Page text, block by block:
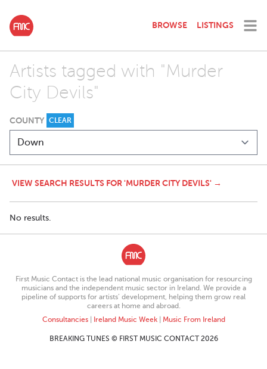
BROWSE LISTINGS
Artists tagged with "Murder
City Devils"
COUNTY CLEAR
VIEW SEARCH RESULTS FOR 'MURDER CITY DEVILS' →
No results.
First Music Contact is the lead national music organisation for resourcing
musicians and the independent music sector in Ireland. We provide a
pipeline of supports for artists’ development, helping them grow real
careers at home and abroad.
Consultancies| Ireland Music Week| Music From Ireland
BREAKING TUNES © FIRST MUSIC CONTACT 2026